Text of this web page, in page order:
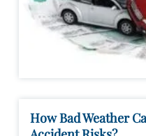
How Bad Weather